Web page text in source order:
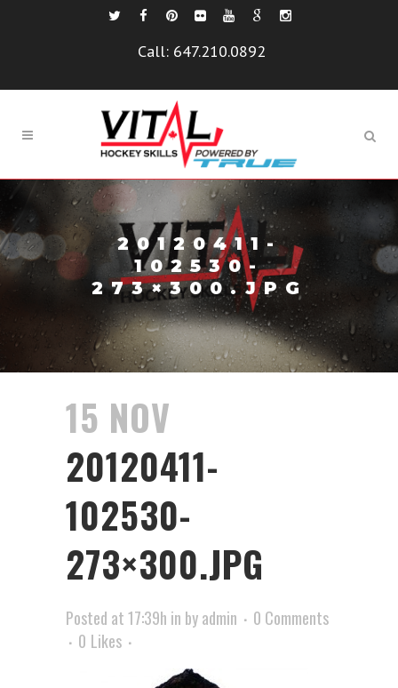
Call: 647.210.0892
20120411-
102530-
273×300.JPG
15 NOV
20120411-
102530-
273×300.JPG
Posted at 17:39h in byadmin
0 Comments
0 Likes